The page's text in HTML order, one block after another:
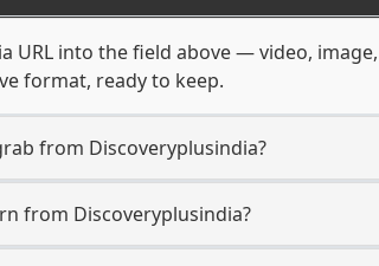
URL into the field above — video,
format, ready to keep.
from Discoveryplusindia?
from Discoveryplusindia?